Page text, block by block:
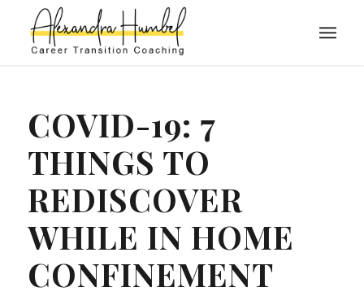
COVID-19: 7
THINGS TO
REDISCOVER
WHILE IN HOME
CONFINEMENT